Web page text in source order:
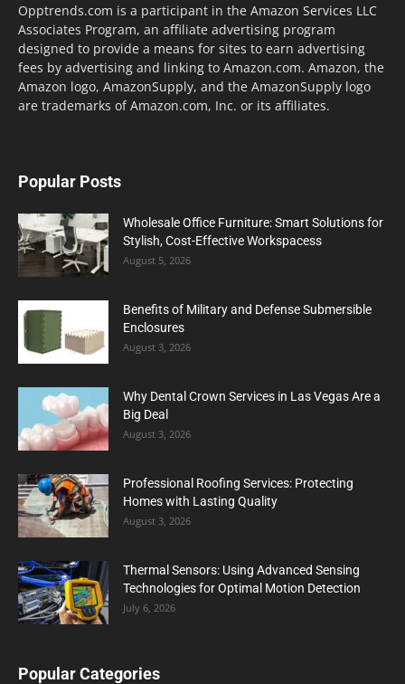
Opptrends.com is a participant in the Amazon Services LLC
Associates Program, an affiliate advertising program
designed to provide a means for sites to earn advertising
fees by advertising and linking to Amazon.com. Amazon, the
Amazon logo, AmazonSupply, and the AmazonSupply logo
are trademarks of Amazon.com, Inc. or its affiliates.
Popular Posts
Wholesale Office Furniture: Smart Solutions for
Stylish, Cost-Effective Workspacess
August 5, 2026
Benefits of Military and Defense Submersible
Enclosures
August 3, 2026
Why Dental Crown Services in Las Vegas Are a
Big Deal
August 3, 2026
Professional Roofing Services: Protecting
Homes with Lasting Quality
August 3, 2026
Thermal Sensors: Using Advanced Sensing
Technologies for Optimal Motion Detection
July 6, 2026
Popular Categories